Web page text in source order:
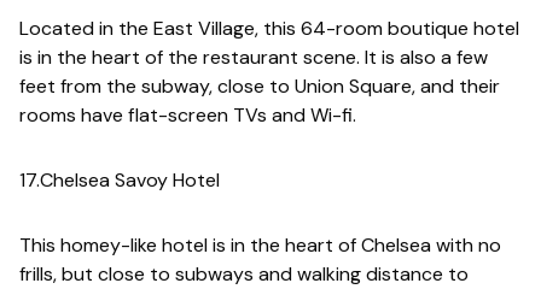
Located in the East Village, this 64-room boutique hotel
is in the heart of the restaurant scene. It is also a few
feet from the subway, close to Union Square, and their
rooms have flat-screen TVs and Wi-fi.
17.Chelsea Savoy Hotel
This homey-like hotel is in the heart of Chelsea with no
frills, but close to subways and walking distance to